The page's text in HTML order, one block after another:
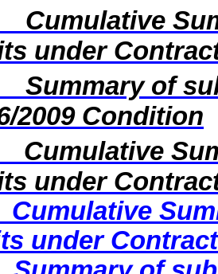
Cumulative
under
Summary of
2009 Condition
Cumulative
under
Cumulative
under